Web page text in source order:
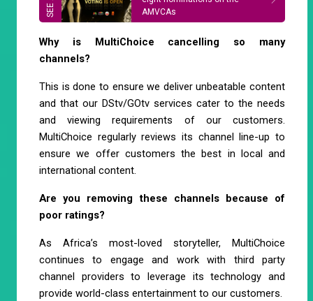
AMVCAs
Why is MultiChoice cancelling so many
channels?
This is done to ensure we deliver unbeatable content
and that our DStv/GOtv services cater to the needs
and viewing requirements of our customers.
MultiChoice regularly reviews its channel line-up to
ensure we offer customers the best in local and
international content.
Are you removing these channels because of
poor ratings?
As Africa’s most-loved storyteller, MultiChoice
continues to engage and work with third party
channel providers to leverage its technology and
provide world-class entertainment to our customers.